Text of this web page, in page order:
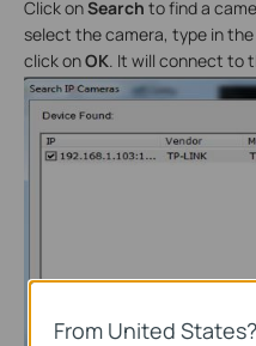
Click onSearch to find a
select the camera, type in the
click onOK. It will connect to
From United States?